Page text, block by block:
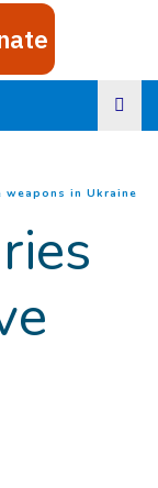
weapons in Ukraine